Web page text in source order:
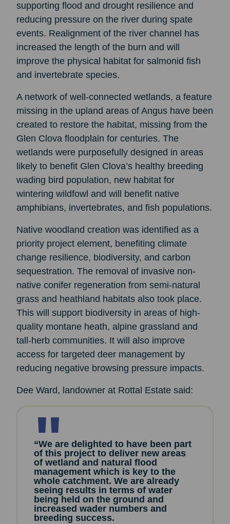
supporting flood and drought resilience and
reducing pressure on the river during spate
events. Realignment of the river channel has
increased the length of the burn and will
improve the physical habitat for salmonid fish
and invertebrate species.
A network of well-connected wetlands, a feature
missing in the upland areas of Angus have been
created to restore the habitat, missing from the
Glen Clova floodplain for centuries. The
wetlands were purposefully designed in areas
likely to benefit Glen Clova’s healthy breeding
wading bird population, new habitat for
wintering wildfowl and will benefit native
amphibians, invertebrates, and fish populations.
Native woodland creation was identified as a
priority project element, benefiting climate
change resilience, biodiversity, and carbon
sequestration. The removal of invasive non-
native conifer regeneration from semi-natural
grass and heathland habitats also took place.
This will support biodiversity in areas of high-
quality montane heath, alpine grassland and
tall-herb communities. It will also improve
access for targeted deer management by
reducing negative browsing pressure impacts.
Dee Ward, landowner at Rottal Estate said:
“We are delighted to have been part
of this project to deliver new areas
of wetland and natural flood
management which is key to the
whole catchment. We are already
seeing results in terms of water
being held on the ground and
increased wader numbers and
breeding success.